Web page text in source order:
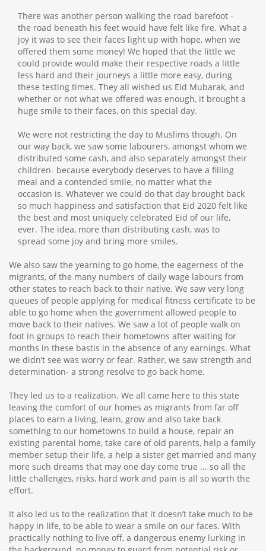
There was another person walking the road barefoot -
the road beneath his feet would have felt like fire. What a
joy it was to see their faces light up with hope, when we
offered them some money! We hoped that the little we
could provide would make their respective roads a little
less hard and their journeys a little more easy, during
these testing times. They all wished us Eid Mubarak, and
whether or not what we offered was enough, it brought a
huge smile to their faces, on this special day.
We were not restricting the day to Muslims though. On
our way back, we saw some labourers, amongst whom we
distributed some cash, and also separately amongst their
children- because everybody deserves to have a filling
meal and a contended smile, no matter what the
occasion is. Whatever we could do that day brought back
so much happiness and satisfaction that Eid 2020 felt like
the best and most uniquely celebrated Eid of our life,
ever. The idea, more than distributing cash, was to
spread some joy and bring more smiles.
We also saw the yearning to go home, the eagerness of the
migrants, of the many numbers of daily wage labours from
other states to reach back to their native. We saw very long
queues of people applying for medical fitness certificate to be
able to go home when the government allowed people to
move back to their natives. We saw a lot of people walk on
foot in groups to reach their hometowns after waiting for
months in these bastis in the absence of any earnings. What
we didn’t see was worry or fear. Rather, we saw strength and
determination- a strong resolve to go back home.
They led us to a realization. We all came here to this state
leaving the comfort of our homes as migrants from far off
places to earn a living, learn, grow and also take back
something to our hometowns to build a house, repair an
existing parental home, take care of old parents, help a family
member setup their life, a help a sister get married and many
more such dreams that may one day come true ... so all the
little challenges, risks, hard work and pain is all so worth the
effort.
It also led us to the realization that it doesn’t take much to be
happy in life, to be able to wear a smile on our faces. With
practically nothing to live off, a dangerous enemy lurking in